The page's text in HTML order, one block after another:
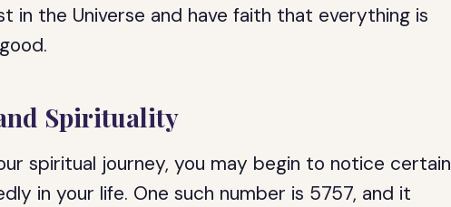
in the Universe and have faith that everything is
Spirituality
spiritual journey, you may begin to notice certain
in your life. One such number is 5757, and it